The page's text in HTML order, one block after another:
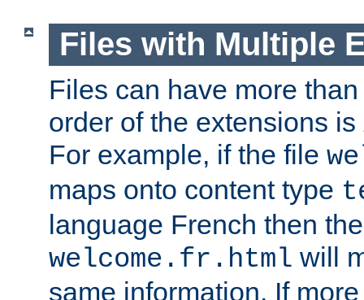
Files with Multiple
Files can have more
order of the extensions is
For example, if the file
maps onto content type
language French then
welcome.fr.html will
same information. If